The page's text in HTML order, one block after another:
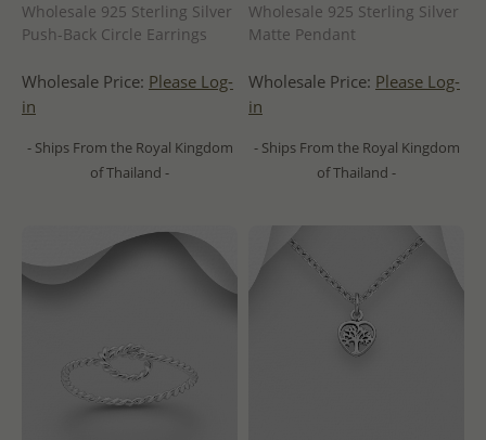
Wholesale 925 Sterling Silver
Push-Back Circle Earrings
Wholesale Price: Please Log-
in
- Ships From the Royal Kingdom
of Thailand -
Wholesale 925 Sterling Silver
Matte Pendant
Wholesale Price: Please Log-
in
- Ships From the Royal Kingdom
of Thailand -